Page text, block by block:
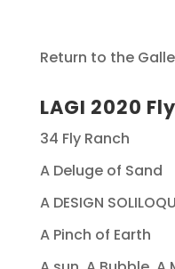
Return to the
LAGI 2020
34 Fly Ranch
A Deluge of Sand
A DESIGN
A Pinch of Earth